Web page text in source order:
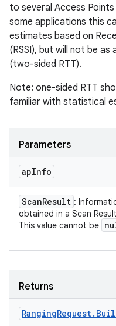
to several Access
some applications this
estimates based on
(RSSI), but will not be as
(two-sided RTT).
Note: one-sided RTT
familiar with statistical
Parameters
apInfo
ScanResult :
obtained in a Scan
This value cannot be
Returns
RangingRequest.